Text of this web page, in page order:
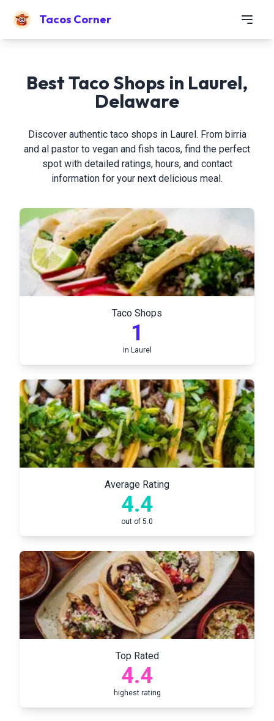
Tacos Corner
Best Taco Shops in Laurel,
Delaware
Discover authentic taco shops in Laurel. From birria
and al pastor to vegan and fish tacos, find the perfect
spot with detailed ratings, hours, and contact
information for your next delicious meal.
Taco Shops
1
in Laurel
Average Rating
4.4
out of 5.0
Top Rated
4.4
highest rating